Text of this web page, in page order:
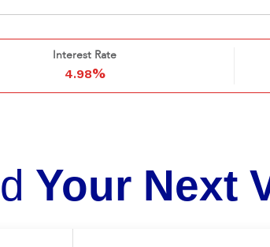
Interest Rate
4.98%
Your Next